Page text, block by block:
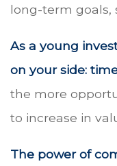
long-term goals,
As a young
on your side:
the more
to increase in
The power of